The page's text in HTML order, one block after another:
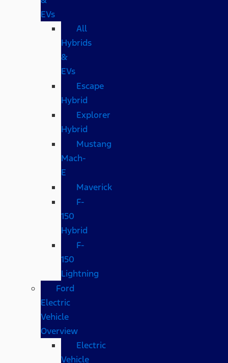
EVs
All
Hybrids
&
EVs
Escape
Hybrid
Explorer
Hybrid
Mustang
Mach-
E
Maverick
F-
150
Hybrid
F-
150
Lightning
Ford
Electric
Vehicle
Overview
Electric
Vehicle